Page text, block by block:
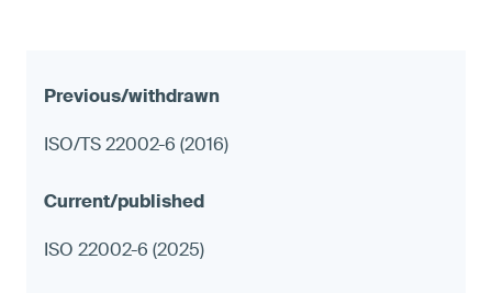
ISO/TS 22002-6 (2016)
ISO 22002-6 (2025)